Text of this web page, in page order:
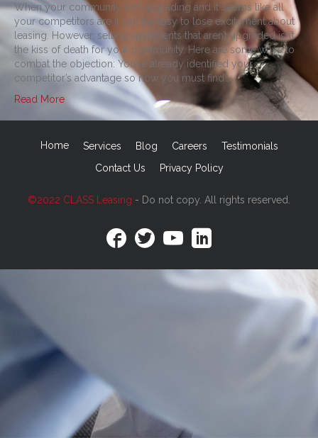
When your community isn’t upgrading and it seems like all
your competitors are it can be easy to lose excitement about
leasing. However, selling apartments that aren’t upgraded isn’t
the kiss of death for your community. Here are some ways to
combat the objection: You’ve already identified your
competitor’s advantage so now you must find…
Read More
Home Services Blog Careers
Testimonials
Contact Us
Privacy Policy
©2022 CLASS Leasing - Do not copy. All rights reserved.